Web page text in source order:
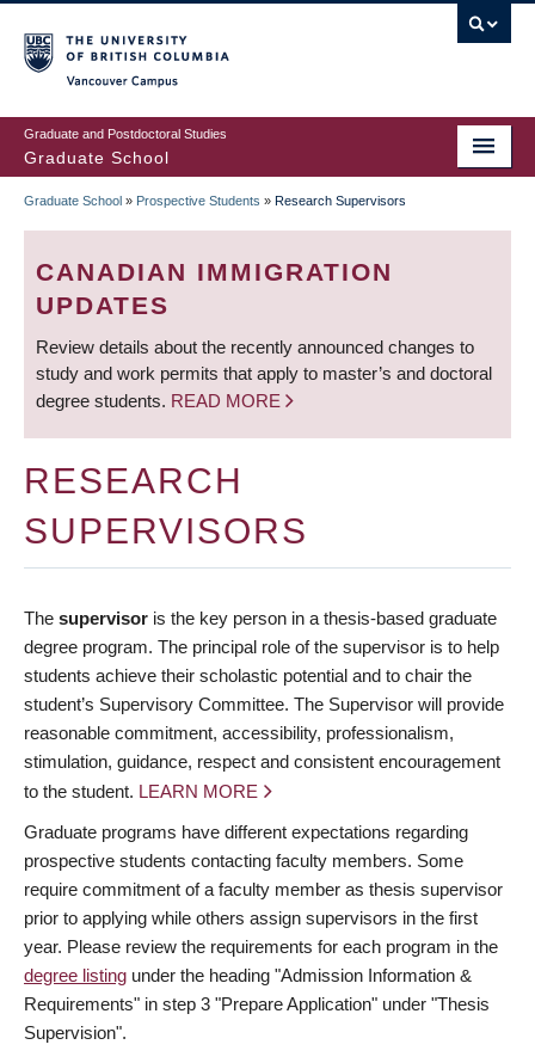
to
main
content
Graduate and Postdoctoral Studies
Graduate School
BREADCRUMB
Graduate School » Prospective Students » Research Supervisors
CANADIAN IMMIGRATION
UPDATES
Review details about the recently announced changes to
study and work permits that apply to master’s and doctoral
degree students. READ MORE
RESEARCH
SUPERVISORS
The supervisor is the key person in a thesis-based graduate
degree program. The principal role of the supervisor is to help
students achieve their scholastic potential and to chair the
student’s Supervisory Committee. The Supervisor will provide
reasonable commitment, accessibility, professionalism,
stimulation, guidance, respect and consistent encouragement
to the student. LEARN MORE
Graduate programs have different expectations regarding
prospective students contacting faculty members. Some
require commitment of a faculty member as thesis supervisor
prior to applying while others assign supervisors in the first
year. Please review the requirements for each program in the
degree listing under the heading "Admission Information &
Requirements" in step 3 "Prepare Application" under "Thesis
Supervision".